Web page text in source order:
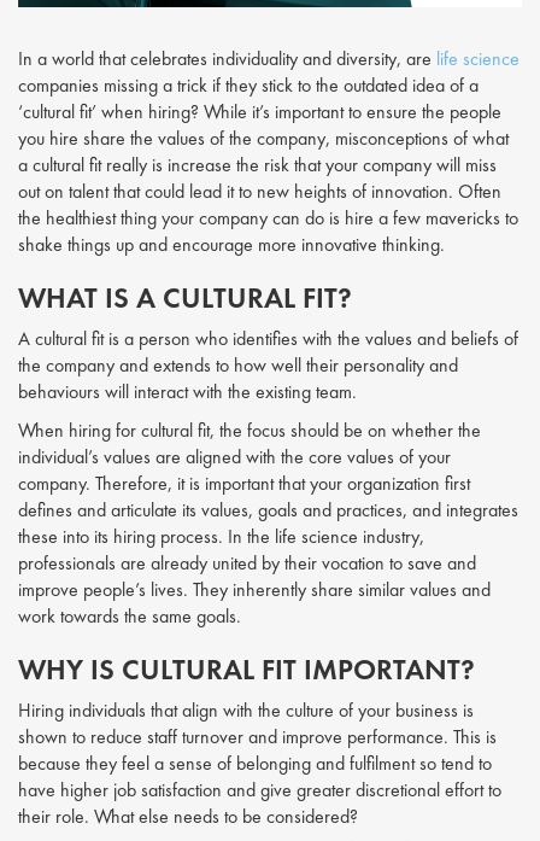
In a world that celebrates individuality and diversity, are life science
companies missing a trick if they stick to the outdated idea of a
‘cultural fit’ when hiring? While it’s important to ensure the people
you hire share the values of the company, misconceptions of what
a cultural fit really is increase the risk that your company will miss
out on talent that could lead it to new heights of innovation. Often
the healthiest thing your company can do is hire a few mavericks to
shake things up and encourage more innovative thinking.
WHAT IS A CULTURAL FIT?
A cultural fit is a person who identifies with the values and beliefs of
the company and extends to how well their personality and
behaviours will interact with the existing team.
When hiring for cultural fit, the focus should be on whether the
individual’s values are aligned with the core values of your
company. Therefore, it is important that your organization first
defines and articulate its values, goals and practices, and integrates
these into its hiring process. In the life science industry,
professionals are already united by their vocation to save and
improve people’s lives. They inherently share similar values and
work towards the same goals.
WHY IS CULTURAL FIT IMPORTANT?
Hiring individuals that align with the culture of your business is
shown to reduce staff turnover and improve performance. This is
because they feel a sense of belonging and fulfilment so tend to
have higher job satisfaction and give greater discretional effort to
their role. What else needs to be considered?